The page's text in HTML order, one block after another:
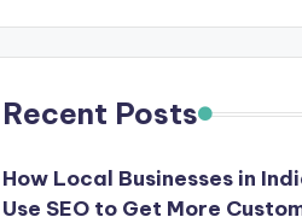
Recent Posts
How Local Businesses in
Use SEO to Get More